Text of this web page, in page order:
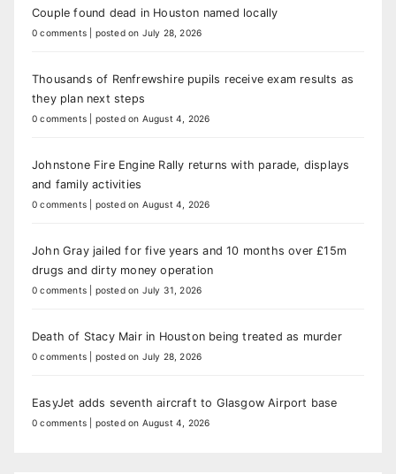
Couple found dead in Houston named locally
0 comments posted on July 28, 2026
Thousands of Renfrewshire pupils receive exam results as
they plan next steps
0 comments posted on August 4, 2026
Johnstone Fire Engine Rally returns with parade, displays
and family activities
0 comments posted on August 4, 2026
John Gray jailed for five years and 10 months over £15m
drugs and dirty money operation
0 comments posted on July 31, 2026
Death of Stacy Mair in Houston being treated as murder
0 comments posted on July 28, 2026
EasyJet adds seventh aircraft to Glasgow Airport base
0 comments posted on August 4, 2026